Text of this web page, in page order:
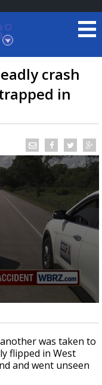
crash
in
another was taken to
flipped in West
and went unseen